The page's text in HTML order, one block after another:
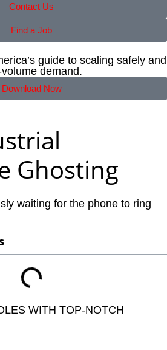
Contact Us
Find a Job
guide to scaling safely and
demand.
Download Now
Ghosting
WITH TOP-NOTCH